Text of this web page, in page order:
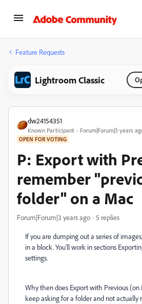
Feature Requests
Lightroom Classic
dw24154351
Known Participant Forum|Forum|3 years
OPEN FOR VOTING
P: Export with
remember
folder" on a Mac
Forum|Forum|3 years ago 5 replies
If you are dumping out a series of
in a block. You'll work in sections
settings.
Why then does Export with Previous
keep asking for a folder and not